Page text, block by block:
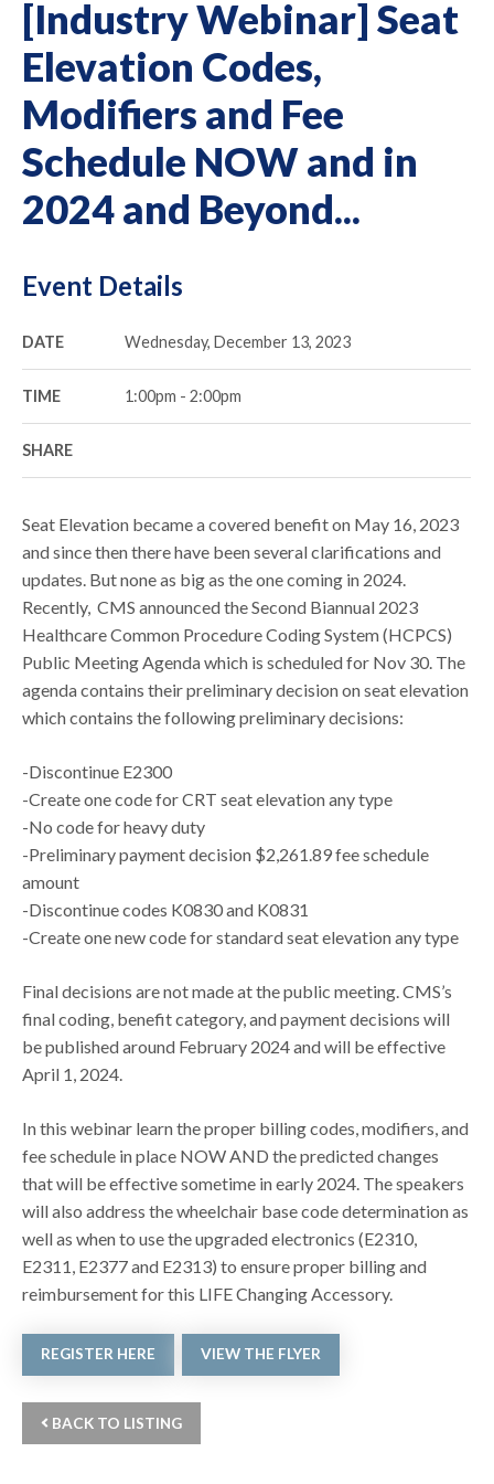
[Industry Webinar] Seat
Elevation Codes,
Modifiers and Fee
Schedule NOW and in
2024 and Beyond...
Event Details
DATE Wednesday, December 13, 2023
TIME 1:00pm - 2:00pm
SHARE
Seat Elevation became a covered benefit on May 16, 2023
and since then there have been several clarifications and
updates. But none as big as the one coming in 2024.
Recently, CMS announced the Second Biannual 2023
Healthcare Common Procedure Coding System (HCPCS)
Public Meeting Agenda which is scheduled for Nov 30. The
agenda contains their preliminary decision on seat elevation
which contains the following preliminary decisions:
-Discontinue E2300
-Create one code for CRT seat elevation any type
-No code for heavy duty
-Preliminary payment decision $2,261.89 fee schedule
amount
-Discontinue codes K0830 and K0831
-Create one new code for standard seat elevation any type
Final decisions are not made at the public meeting. CMS’s
final coding, benefit category, and payment decisions will
be published around February 2024 and will be effective
April 1, 2024.
In this webinar learn the proper billing codes, modifiers, and
fee schedule in place NOW AND the predicted changes
that will be effective sometime in early 2024. The speakers
will also address the wheelchair base code determination as
well as when to use the upgraded electronics (E2310,
E2311, E2377 and E2313) to ensure proper billing and
reimbursement for this LIFE Changing Accessory.
REGISTER HERE VIEW THE FLYER
BACK TO LISTING